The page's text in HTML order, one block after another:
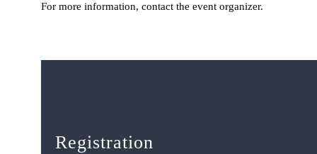
For more information, contact the event organizer.
Registration